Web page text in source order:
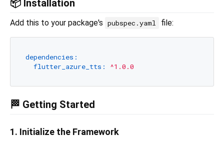
📦 Installation
Add this to your package's pubspec.yaml file:
dependencies:
flutter_azure_tts:
^1.0.0
🏁 Getting Started
1. Initialize the Framework